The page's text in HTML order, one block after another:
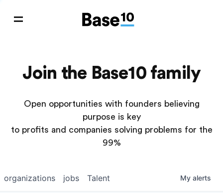
Join the Base10 family
Open opportunities with founders believing
purpose is key
to profits and companies solving problems for the
99%
jobs
organizations Talent My alerts